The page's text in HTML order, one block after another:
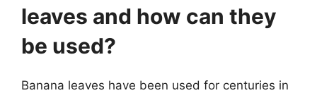
leaves and how can they
be used?
Banana leaves have been used for centuries in